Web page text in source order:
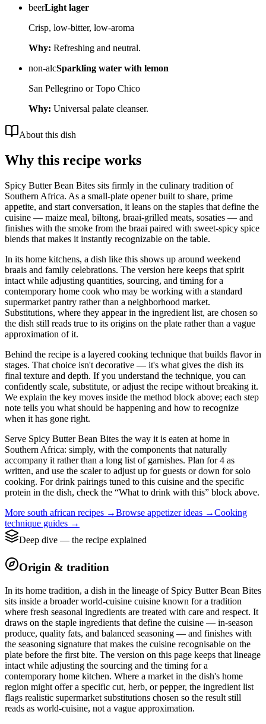
beerLight lager
Crisp, low-bitter, low-aroma
Why: Refreshing and neutral.
non-alcSparkling water with lemon
San Pellegrino or Topo Chico
Why: Universal palate cleanser.
About this dish
Why this recipe works
Spicy Butter Bean Bites sits firmly in the culinary tradition of
Southern Africa. As a small-plate opener built to share, prime
appetite, and start conversation, it leans on the staples that define the
cuisine — maize meal, biltong, braai-grilled meats, sosaties — and
finishes with the smoke from the braai paired with sweet-spicy spice
blends that makes it instantly recognizable on the table.
In its home kitchens, a dish like this shows up around weekend
braais and family celebrations. The version here keeps that spirit
intact while adjusting quantities, sourcing, and timing for a
contemporary home cook who may be working with a standard
supermarket pantry rather than a neighborhood market.
Substitutions, where they appear in the ingredient list, are chosen so
the dish still reads true to its origins on the plate rather than a vague
approximation of it.
Behind the recipe is a layered cooking technique that builds flavor in
stages. That choice isn't decorative — it's what gives the dish its
final texture and depth. If you understand the technique, you can
confidently scale, substitute, or adjust the recipe without breaking it.
We explain the key moves inside the method block above; each step
note tells you what should be happening and how to recognize
when it has gone right.
Serve Spicy Butter Bean Bites the way it is eaten at home in
Southern Africa: simply, with the components that naturally
accompany it rather than a long list of garnishes. Plan for 4 as
written, and use the scaler to adjust up for guests or down for solo
cooking. For drink pairings tuned to this cuisine and the specific
protein in the dish, check the “What to drink with this” block above.
More south african recipes →Browse appetizerideas →Cooking
technique guides →
Deep dive — the recipe explained
Origin & tradition
In its home tradition, a dish in the lineage of Spicy Butter Bean Bites
sits inside a broader world-cuisine cuisine known for a tradition
where fresh seasonal ingredients are treated with care and respect. It
draws on the staple ingredients that define the cuisine — in-season
produce, quality fats, and balanced seasoning — and finishes with
the seasoning signature that makes the cuisine recognisable on the
plate before the first bite. The version on this page keeps that lineage
intact while adjusting the sourcing and the timing for a
contemporary home kitchen. Where a market in the dish's home
region might offer a specific cut, herb, or pepper, the ingredient list
flags realistic supermarket substitutions chosen so the result still
reads as world-cuisine, not a vague approximation.